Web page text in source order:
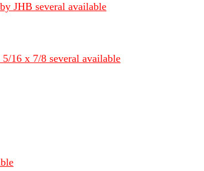
JHB several available
16 x 7/8 several available